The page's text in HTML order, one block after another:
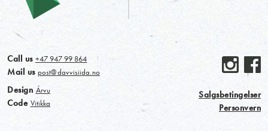
Salgsbetingelser
Personvern
Design Árvu
Code Vitikka
Call us +47 947 99 864
Mail us post@davvisiida.no